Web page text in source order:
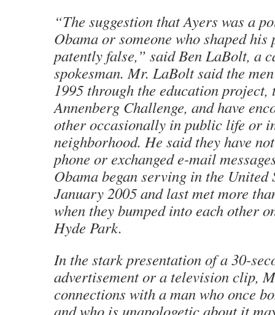
“The suggestion that Ayers was a
Obama or someone who shaped
patently false,” said Ben LaBolt, a
spokesman. Mr. LaBolt said the
1995 through the education project,
Annenberg Challenge, and have
other occasionally in public life or
neighborhood. He said they have
phone or exchanged e-mail
Obama began serving in the United
January 2005 and last met more
when they bumped into each other
Hyde Park.
In the stark presentation of a 30-
advertisement or a television clip,
connections with a man who once